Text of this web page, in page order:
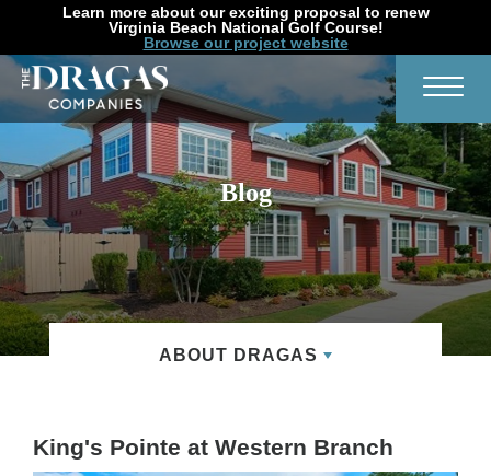
Learn more about our exciting proposal to renew
Virginia Beach National Golf Course!
Browse our project website
Blog
ABOUT DRAGAS
King's Pointe at Western Branch